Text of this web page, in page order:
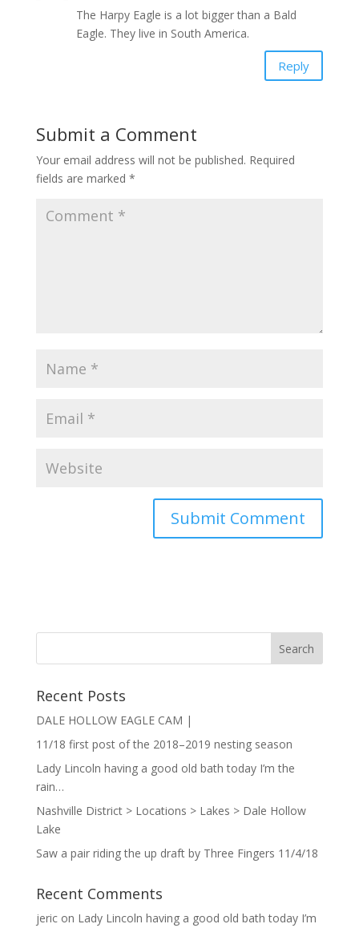
The Harpy Eagle is a lot bigger than a Bald
Eagle. They live in South America.
Reply
Submit a Comment
Your email address will not be published. Required
fields are marked *
Recent Posts
DALE HOLLOW EAGLE CAM |
11/18 first post of the 2018–2019 nesting season
Lady Lincoln having a good old bath today I’m the
rain…
Nashville District > Locations > Lakes > Dale Hollow
Lake
Saw a pair riding the up draft by Three Fingers 11/4/18
Recent Comments
jericon Lady Lincoln having a good old bath today I’m